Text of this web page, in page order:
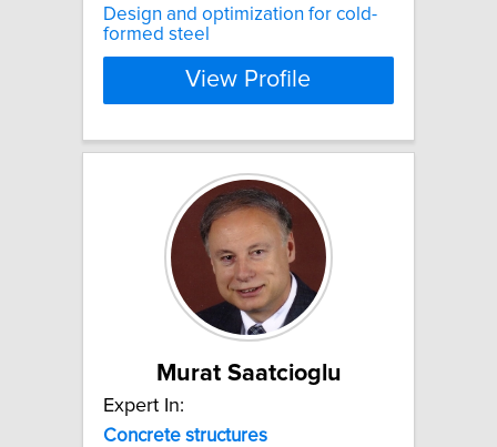
Design and optimization for cold-
formed steel
View Profile
Murat Saatcioglu
Expert In:
Concrete structures